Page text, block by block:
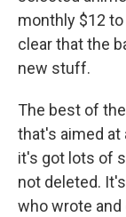
monthly $12
clear that the
new stuff.
The best of
that's aimed at
it's got lots of
not deleted.
who wrote